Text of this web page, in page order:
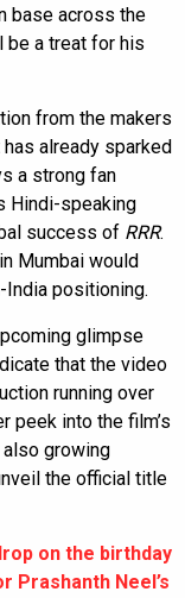
base across the
be a treat for his
from the makers
already sparked
a strong fan
Hindi-speaking
success of RRR.
Mumbai would
India positioning.
glimpse
that the video
running over
peek into the film’s
also growing
the official title
on the birthday
Prashanth Neel’s